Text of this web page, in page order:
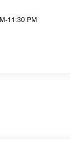
11:30 PM